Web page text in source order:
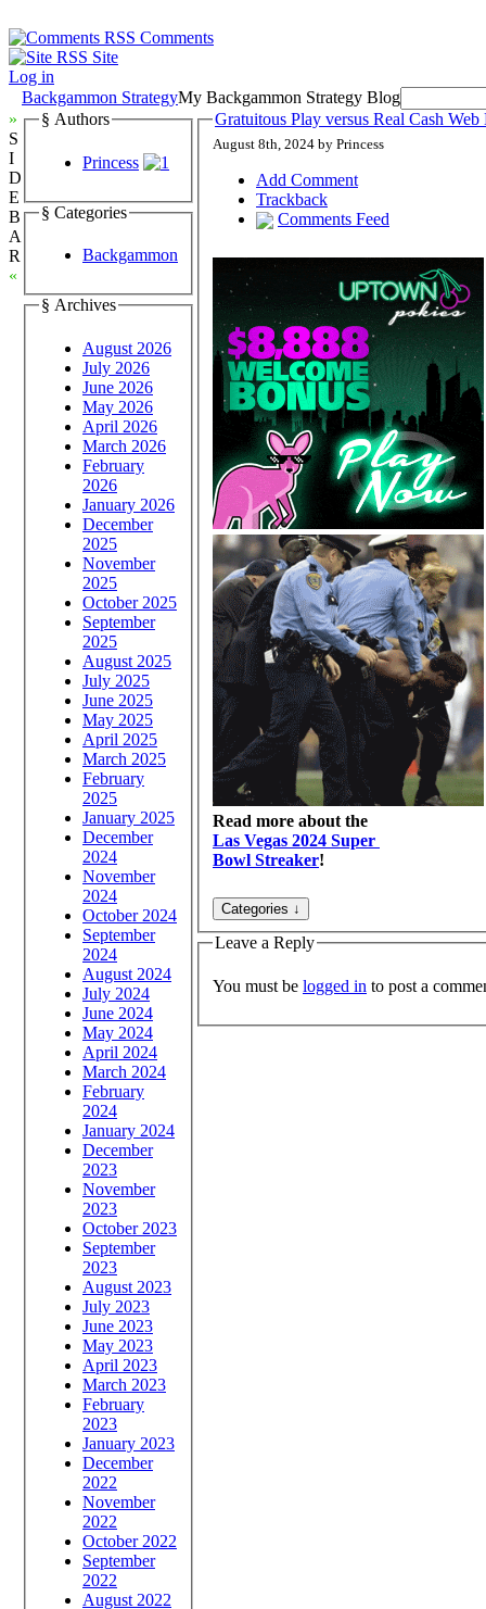
Comments
Site
Log in
Backgammon StrategyMy Backgammon Strategy Blog
»
S
I
D
E
B
A
R
«
§ Authors
Princess
§ Categories
Backgammon
§ Archives
August 2026
July 2026
June 2026
May 2026
April 2026
March 2026
February
2026
January 2026
December
2025
November
2025
October 2025
September
2025
August 2025
July 2025
June 2025
May 2025
April 2025
March 2025
February
2025
January 2025
December
2024
November
2024
October 2024
September
2024
August 2024
July 2024
June 2024
May 2024
April 2024
March 2024
February
2024
January 2024
December
2023
November
2023
October 2023
September
2023
August 2023
July 2023
June 2023
May 2023
April 2023
March 2023
February
2023
January 2023
December
2022
November
2022
October 2022
September
2022
August 2022
Gratuitous Play versus Real Cash
August 8th, 2024 by Princess
Add Comment
Trackback
Comments Feed
Read more about the
Las Vegas 2024 Super
Bowl Streaker!
Leave a Reply
You must be logged in to post a